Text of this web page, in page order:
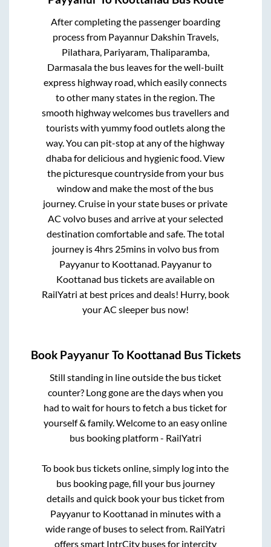
After completing the passenger boarding
process from Payannur Dakshin Travels,
Pilathara, Pariyaram, Thaliparamba,
Darmasalathe bus leaves for the well-built
express highway road, which easily connects
to other many states in the region. The
smooth highway welcomes bus travellers and
tourists with yummy food outlets along the
way. You can pit-stop at any of the highway
dhaba for delicious and hygienic food. View
the picturesque countryside from your bus
window and make the most of the bus
journey. Cruise in your state buses or private
AC volvo buses and arrive at your selected
destination comfortable and safe. The total
journey is4hrs 25minsin volvo bus from
Payyanurto Koottanad Payyanurto
Koottanad bus tickets are available on
RailYatri at best prices and deals! Hurry, book
your AC sleeper bus now!
Book PayyanurTo Koottanad Bus Tickets
Still standing in line outside the bus ticket
counter? Long gone are the days when you
had to wait for hours to fetch a bus ticket for
yourself & family. Welcome to an easy online
bus booking platform - RailYatri
To book bus tickets online, simply log into the
bus booking page, fill your bus journey
details and quick book your bus ticket from
Payyanurto Koottanad in minutes with a
wide range of buses to select from. RailYatri
offers smart IntrCity buses for intercity